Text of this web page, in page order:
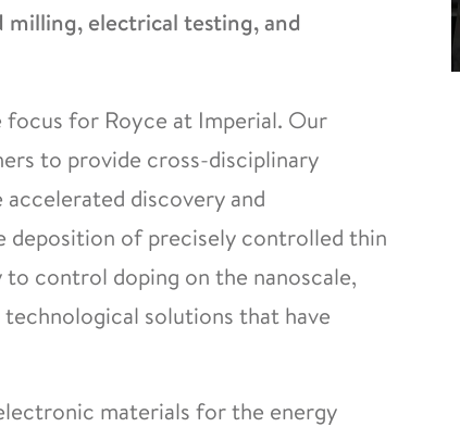
electrical testing, and
focus for Royce at Imperial. Our
to provide cross-disciplinary
discovery and
deposition of precisely controlled thin
control doping on the nanoscale,
solutions that have
materials for the energy